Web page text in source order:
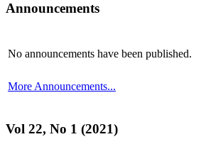
Announcements
No announcements have been published.
More Announcements...
Vol 22, No 1 (2021)